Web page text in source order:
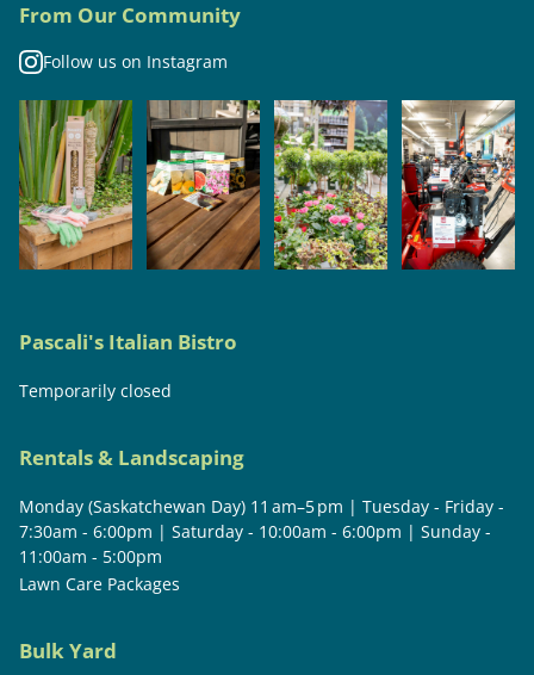
From Our Community
Follow us on Instagram
Pascali's Italian Bistro
Temporarily closed
Rentals & Landscaping
Monday (Saskatchewan Day) 11 am–5 pm | Tuesday - Friday -
7:30am - 6:00pm | Saturday - 10:00am - 6:00pm | Sunday -
11:00am - 5:00pm
Lawn Care Packages
Bulk Yard